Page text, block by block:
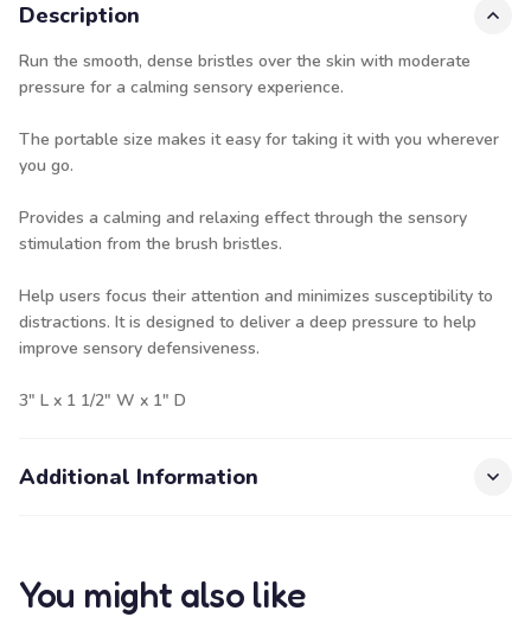
Description
Run the smooth, dense bristles over the skin with moderate
pressure for a calming sensory experience.
The portable size makes it easy for taking it with you wherever
you go.
Provides a calming and relaxing effect through the sensory
stimulation from the brush bristles.
Help users focus their attention and minimizes susceptibility to
distractions. It is designed to deliver a deep pressure to help
improve sensory defensiveness.
3" L x 1 1/2" W x 1" D
Additional Information
You might also like